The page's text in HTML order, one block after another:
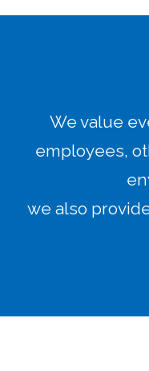
We value
employees,
we also